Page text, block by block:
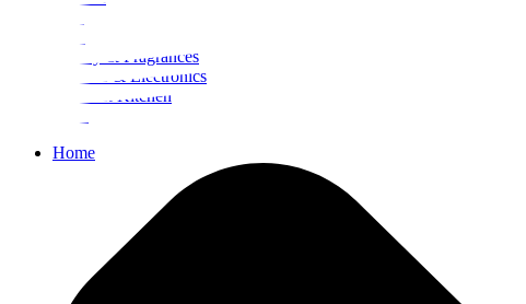
Beauty & Fragrances
Mobiles & Electronics
Home & Kitchen
Home